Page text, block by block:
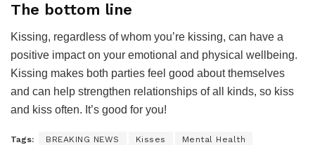
The bottom line
Kissing, regardless of whom you’re kissing, can have a
positive impact on your emotional and physical wellbeing.
Kissing makes both parties feel good about themselves
and can help strengthen relationships of all kinds, so kiss
and kiss often. It’s good for you!
Tags: BREAKING NEWS Kisses Mental Health